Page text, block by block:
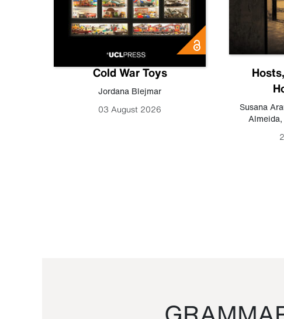
Cold War Toys
Jordana Blejmar
03 August 2026
Susana
Almeida,